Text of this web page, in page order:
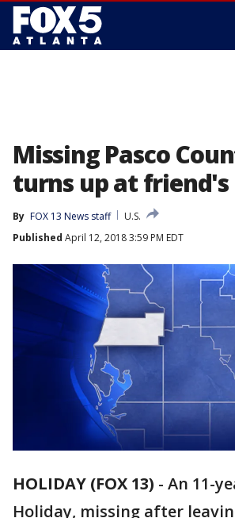
Missing Pasco
turns up at friend's
By FOX 13 News staff
U.S.
Published April 12, 2018 3:59 PM EDT
HOLIDAY (FOX 13) - An 11-
Holiday, missing after